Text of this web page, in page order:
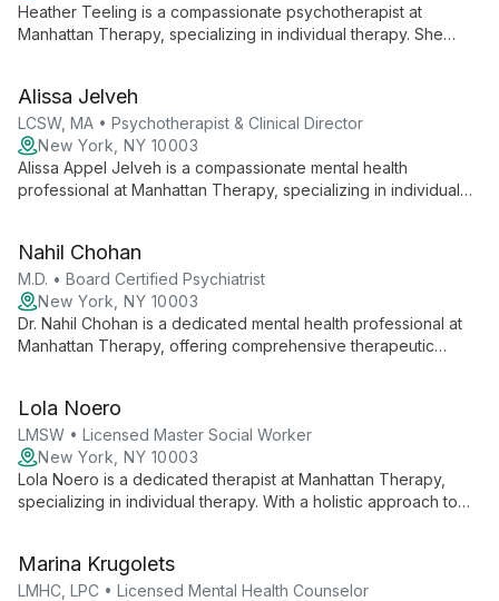
Heather Teeling is a compassionate psychotherapist at
Manhattan Therapy, specializing in individual therapy. She
personal growth.
Alissa Jelveh
LCSW, MA • Psychotherapist & Clinical Director
New York, NY 10003
Alissa Appel Jelveh is a compassionate mental health
professional at Manhattan Therapy, specializing in individual
well-being.
Nahil Chohan
M.D. • Board Certified Psychiatrist
New York, NY 10003
Dr. Nahil Chohan is a dedicated mental health professional at
Manhattan Therapy, offering comprehensive therapeutic
Lola Noero
LMSW • Licensed Master Social Worker
New York, NY 10003
Lola Noero is a dedicated therapist at Manhattan Therapy,
specializing in individual therapy. With a holistic approach to
Marina Krugolets
LMHC, LPC • Licensed Mental Health Counselor